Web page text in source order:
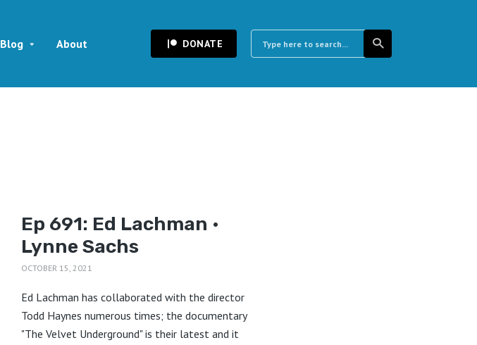
Blog About DONATE
Ep 691: Ed Lachman •
Lynne Sachs
OCTOBER 15, 2021
Ed Lachman has collaborated with the director
Todd Haynes numerous times; the documentary
"The Velvet Underground" is their latest and it